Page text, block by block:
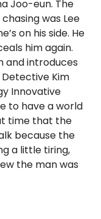
Joo-eun. The
was Lee
on his side. He
him again.
and introduces
Kim
Innovative
to have a world
time that the
because the
a little tiring,
the man was